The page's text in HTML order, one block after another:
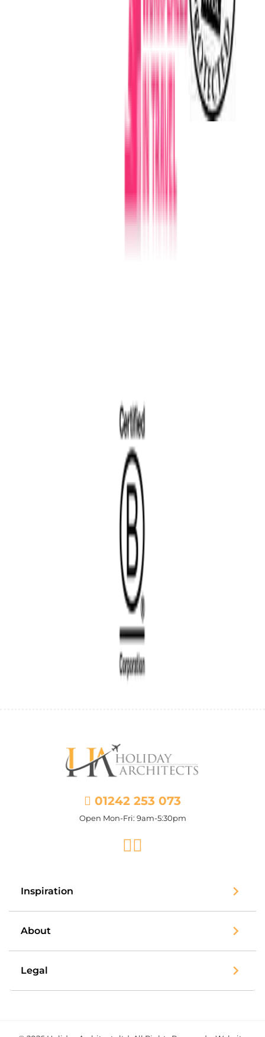
01242 253 073
Open Mon-Fri: 9am-5:30pm
Facebook
Inspiration
About
Legal